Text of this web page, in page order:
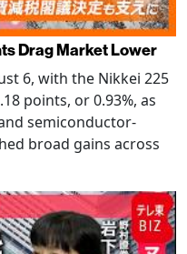
Drag Market Lower
6, with the Nikkei 225
points, or 0.93%, as
semiconductor-
broad gains across